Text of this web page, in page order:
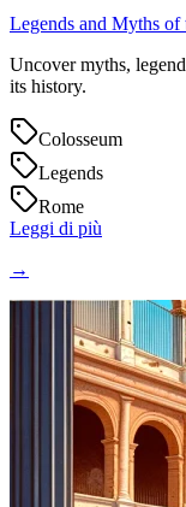
Legends and Myths of
Uncover myths,
its history.
Colosseum
Legends
Rome
Leggi di più
→